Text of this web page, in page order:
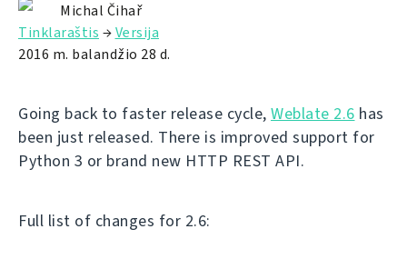
Michal Čihař
Tinklaraštis →Versija
2016 m. balandžio 28 d.
Going back to faster release cycle, Weblate 2.6 has
been just released. There is improved support for
Python 3 or brand new HTTP REST API.
Full list of changes for 2.6: